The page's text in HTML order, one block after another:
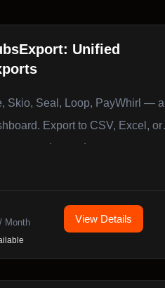
Unified
Skio, Seal, Loop, PayWhirl — all
Export to CSV, Excel, or
on demand or on a
/ Month View Details